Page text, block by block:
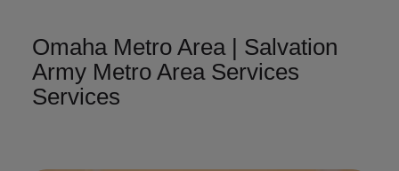
Omaha Metro Area | Salvation
Army Metro Area Services
Services